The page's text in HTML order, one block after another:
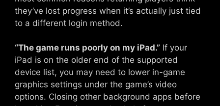
they’ve lost progress when it’s actually just tied
to a different login method.
“The game runs poorly on my iPad.” If your
iPad is on the older end of the supported
device list, you may need to lower in-game
graphics settings under the game’s video
options. Closing other background apps before